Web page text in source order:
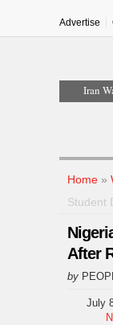
Advertise
Iran
Niger,
Osun
Battle
Home »
Student
After
by
July